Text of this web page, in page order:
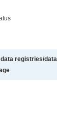
registries/data